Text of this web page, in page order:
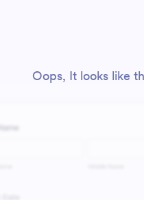
Oops, It looks like